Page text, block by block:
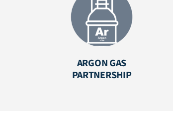
ARGON GAS
PARTNERSHIP